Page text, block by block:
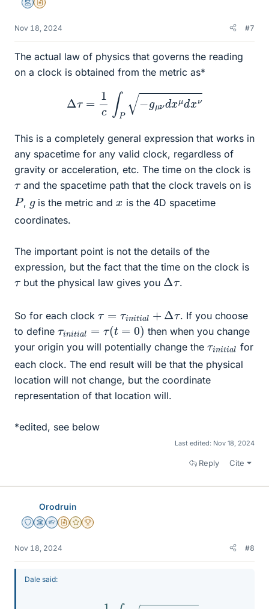
MentorInsights Author
Nov 18, 2024 #7
The actual law of physics that governs the reading
on a clock is obtained from the metric as*
1c P− μνdxμdxν
This is a completely general expression that works in
any spacetime for any valid clock, regardless of
gravity or acceleration, etc. The time on the clock is
τ and the spacetime path that the clock travels on is
P, gis the metric andx is the 4D spacetime
coordinates.
The important point is not the details of the
expression, but the fact that the time on the clock is
τ but the physical law gives you Δ τ .
So for each clock τ= n Δ
. If you choose
to define τi τ(t= 0)
then when you change
your origin you will potentially change the τiniti
al
for
each clock. The end result will be that the physical
location will not change, but the coordinate
representation of that location will.
*edited, see below
Last edited: Nov 18, 2024
Reply Cite
Orodruin
Staff Emeritus
Science Advisor
Homework Helper
Insights Author
Gold Member
2025 Award
Nov 18, 2024 #8
Dale said:
1c P− μνdxμdxν